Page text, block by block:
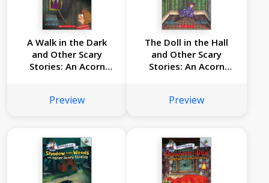
A Walk in the Dark
and Other Scary
Stories: An Acorn
Preview
The Doll in the Hall
and Other Scary
Stories: An Acorn
Preview